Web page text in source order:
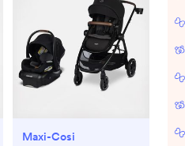
Maxi-Cosi